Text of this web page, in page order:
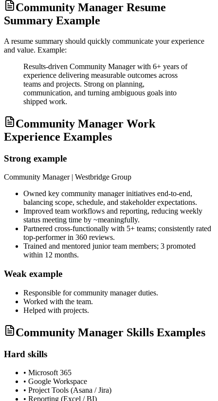
Community Manager Resume
Summary Example
A resume summary should quickly communicate your experience
and value. Example:
Results-driven Community Manager with 6+ years of
experience delivering measurable outcomes across
teams and projects. Strong on planning,
communication, and turning ambiguous goals into
shipped work.
Community Manager Work
Experience Examples
Strong example
Community Manager| Westbridge Group
Owned key community manager initiatives end-to-end,
balancing scope, schedule, and stakeholder expectations.
Improved team workflows and reporting, reducing weekly
status meeting time by ~meaningfully.
Partnered cross-functionally with 5+ teams; consistently rated
top-performer in 360 reviews.
Trained and mentored junior team members; 3 promoted
within 12 months.
Weak example
Responsible forcommunity managerduties.
Worked with the team.
Helped with projects.
Community Manager Skills Examples
Hard skills
• Microsoft 365
• Google Workspace
• Project Tools (Asana / Jira)
• Reporting (Excel / BI)